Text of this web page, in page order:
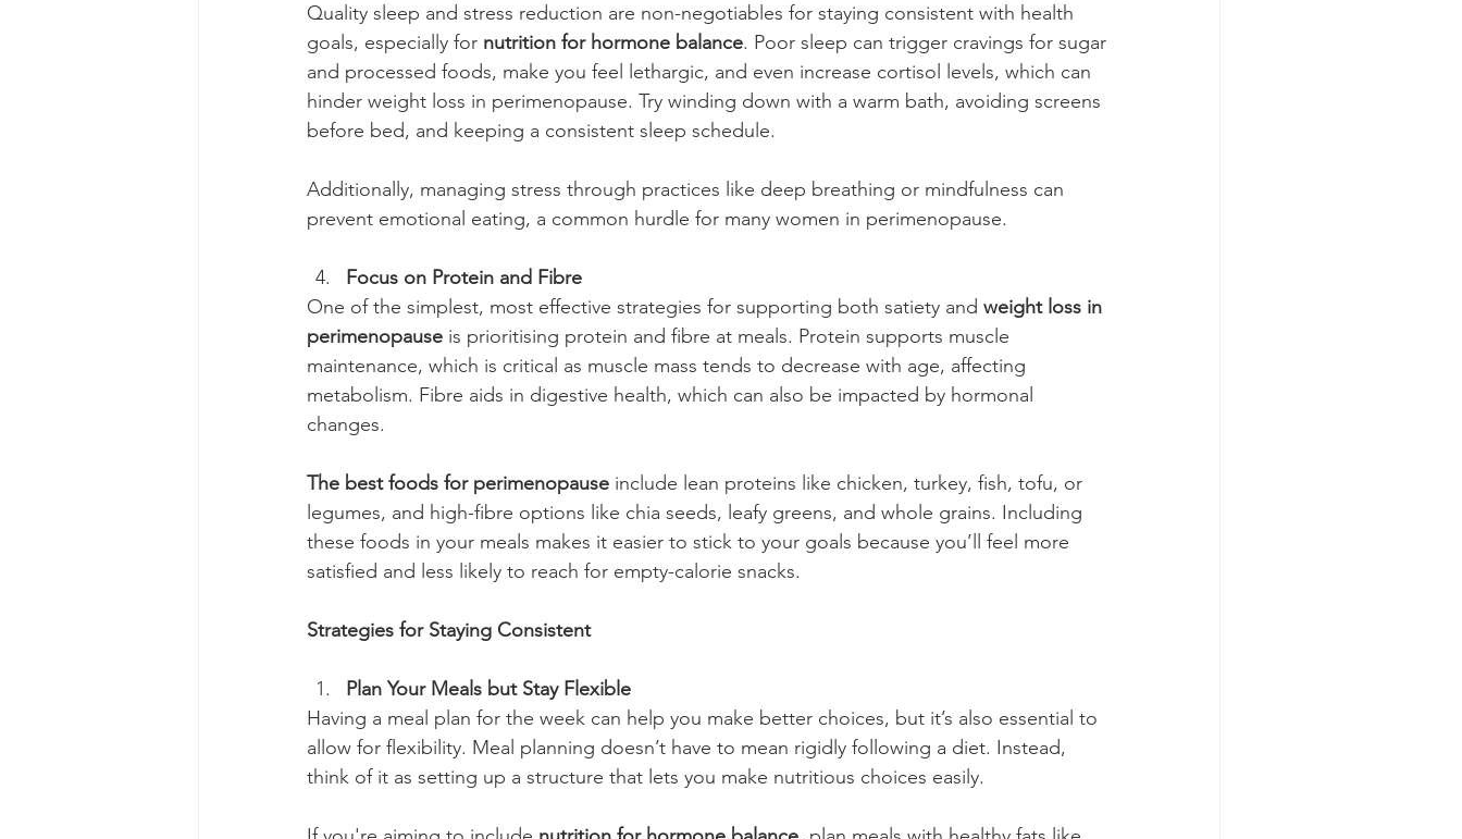
Quality sleep and stress reduction are non-negotiables for staying consistent with health
goals, especially for nutrition for hormone balance. Poor sleep can trigger cravings for sugar
and processed foods, make you feel lethargic, and even increase cortisol levels, which can
hinder weight loss in perimenopause. Try winding down with a warm bath, avoiding screens
before bed, and keeping a consistent sleep schedule.
Additionally, managing stress through practices like deep breathing or mindfulness can
prevent emotional eating, a common hurdle for many women in perimenopause.
Focus on Protein and Fibre
One of the simplest, most effective strategies for supporting both satiety and weight loss in
perimenopause is prioritising protein and fibre at meals. Protein supports muscle
maintenance, which is critical as muscle mass tends to decrease with age, affecting
metabolism. Fibre aids in digestive health, which can also be impacted by hormonal
changes.
The best foods for perimenopause include lean proteins like chicken, turkey, fish, tofu, or
legumes, and high-fibre options like chia seeds, leafy greens, and whole grains. Including
these foods in your meals makes it easier to stick to your goals because you’ll feel more
satisfied and less likely to reach for empty-calorie snacks.
Strategies for Staying Consistent
Plan Your Meals but Stay Flexible
Having a meal plan for the week can help you make better choices, but it’s also essential to
allow for flexibility. Meal planning doesn’t have to mean rigidly following a diet. Instead,
think of it as setting up a structure that lets you make nutritious choices easily.